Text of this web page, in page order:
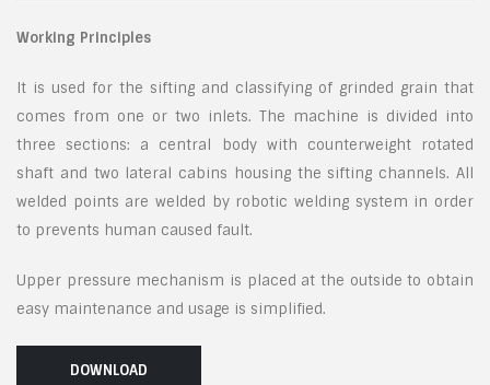
Working Principles
It is used for the sifting and classifying of grinded grain that
comes from one or two inlets. The machine is divided into
three sections: a central body with counterweight rotated
shaft and two lateral cabins housing the sifting channels. All
welded points are welded by robotic welding system in order
to prevents human caused fault.
Upper pressure mechanism is placed at the outside to obtain
easy maintenance and usage is simplified.
DOWNLOAD